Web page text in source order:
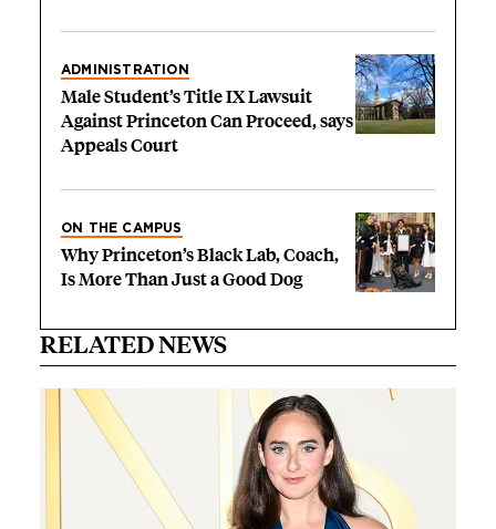
ADMINISTRATION
Male Student’s Title IX Lawsuit
Against Princeton Can Proceed, says
Appeals Court
ON THE CAMPUS
Why Princeton’s Black Lab, Coach,
Is More Than Just a Good Dog
RELATED NEWS